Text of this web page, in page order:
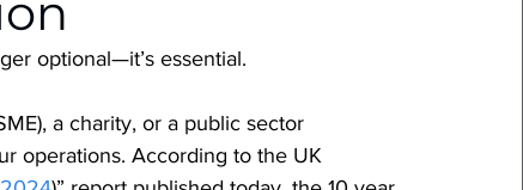
optional—it’s essential.
a charity, or a public sector
operations. According to the UK